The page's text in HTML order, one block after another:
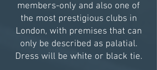
members-only and also one of
the most prestigious clubs in
London, with premises that can
only be described as palatial.
Dress will be white or black tie.